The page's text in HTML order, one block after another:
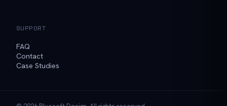
SUPPORT
FAQ
Contact
Case Studies